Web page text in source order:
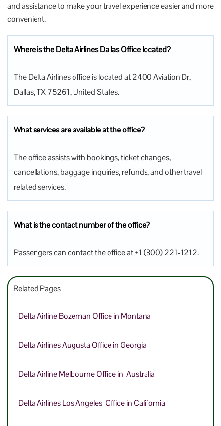
and assistance to make your travel experience easier and more
convenient.
Where is the Delta Airlines Dallas Office located?
The Delta Airlines office is located at 2400 Aviation Dr,
Dallas, TX 75261, United States.
What services are available at the office?
The office assists with bookings, ticket changes,
cancellations, baggage inquiries, refunds, and other travel-
related services.
What is the contact number of the office?
Passengers can contact the office at +1 (800) 221-1212.
Related Pages
Delta Airline Bozeman Office in Montana
Delta Airlines Augusta Office in Georgia
Delta Airline Melbourne Office in Australia
Delta Airlines Los Angeles Office in California